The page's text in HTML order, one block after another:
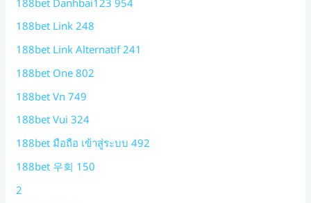
188bet Link 248
188bet Link Alternatif 241
188bet One 802
188bet Vn 749
188bet Vui 324
188bet มือถือ เข้าสู่ระบบ 492
188bet 우회 150
2